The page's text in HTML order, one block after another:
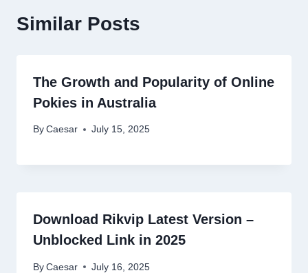
Similar Posts
The Growth and Popularity of Online
Pokies in Australia
By Caesar July 15, 2025
Download Rikvip Latest Version –
Unblocked Link in 2025
By Caesar July 16, 2025